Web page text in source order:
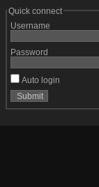
Quick connect
Username
Password
Auto login